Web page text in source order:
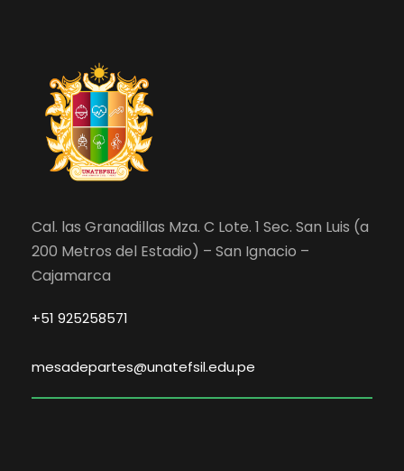
Cal. las Granadillas Mza. C Lote. 1 Sec. San Luis (a
200 Metros del Estadio) – San Ignacio –
Cajamarca
+51 925258571
mesadepartes@unatefsil.edu.pe